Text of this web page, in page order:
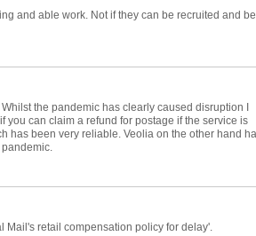
and able work. Not if they can be recruited and be
the pandemic has clearly caused disruption I
you can claim a refund for postage if the service is
has been very reliable. Veolia on the other hand
Mail's retail compensation policy for delay'.